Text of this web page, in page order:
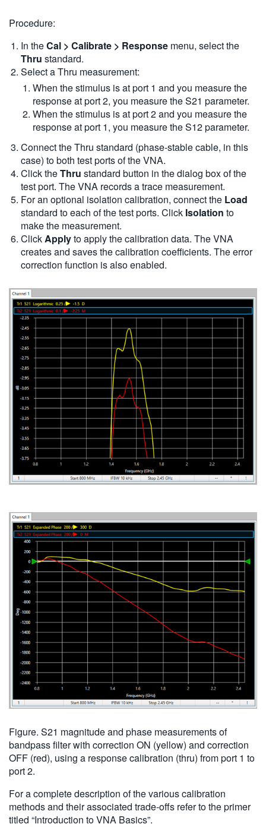
Procedure:
In theCal > Calibrate > Response menu, select the
Thru standard.
Select a Thru measurement:
When the stimulus is at port 1 and you measure the
response at port 2, you measure the S21 parameter.
When the stimulus is at port 2 and you measure the
response at port 1, you measure the S12 parameter.
Connect the Thru standard (phase-stable cable, in this
case) to both test ports of the VNA.
Click theThru standard button in the dialog box of the
test port. The VNA records a trace measurement.
For an optional isolation calibration, connect the Load
standard to each of the test ports. Click Isolation to
make the measurement.
ClickApplyto apply the calibration data. The VNA
creates and saves the calibration coefficients. The error
correction function is also enabled.
Figure. S21 magnitude and phase measurements of
bandpass filter with correction ON (yellow) and correction
OFF (red), using a response calibration (thru) from port 1 to
port 2.
For a complete description of the various calibration
methods and their associated trade-offs refer to the primer
titled “Introduction to VNA Basics”.